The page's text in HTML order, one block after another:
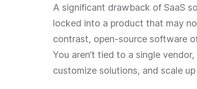
A significant drawback of SaaS
locked into a product that may
contrast, open-source software
You aren’t tied to a single
customize solutions, and scale